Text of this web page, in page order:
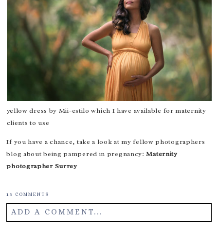
yellow dress by Mii-estilo which I have available for maternity
clients to use
If you have a chance, take a look at my fellow photographers
blog about being pampered in pregnancy:Maternity
photographer Surrey
15 COMMENTS
ADD A COMMENT...